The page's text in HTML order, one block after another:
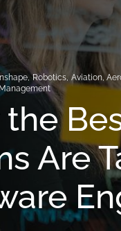
, Robotics, Aviation,
Are